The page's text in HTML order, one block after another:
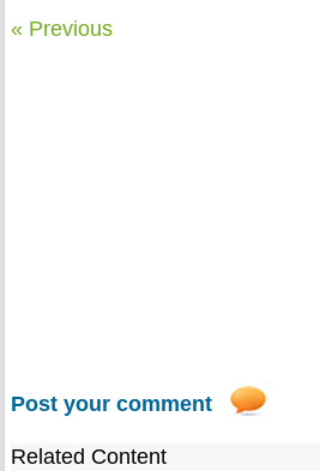
« Previous
Post your comment
Related Content